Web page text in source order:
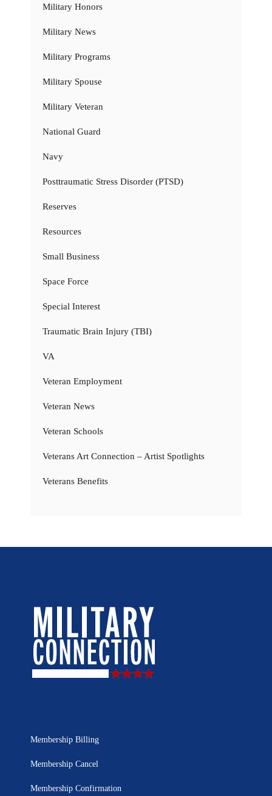
Military Honors
Military News
Military Programs
Military Spouse
Military Veteran
National Guard
Navy
Posttraumatic Stress Disorder (PTSD)
Reserves
Resources
Small Business
Space Force
Special Interest
Traumatic Brain Injury (TBI)
VA
Veteran Employment
Veteran News
Veteran Schools
Veterans Art Connection – Artist Spotlights
Veterans Benefits
Membership Billing
Membership Cancel
Membership Confirmation